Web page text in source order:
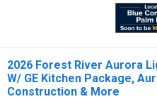
2026 Forest River Aurora
W/ GE Kitchen Package,
Construction & More